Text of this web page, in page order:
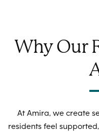
Why Our
At Amira, we create
residents feel